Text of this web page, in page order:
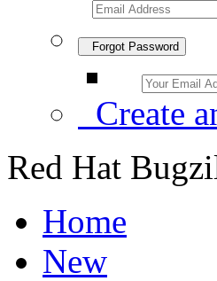
Forgot Password
Create
Red Hat
Home
New